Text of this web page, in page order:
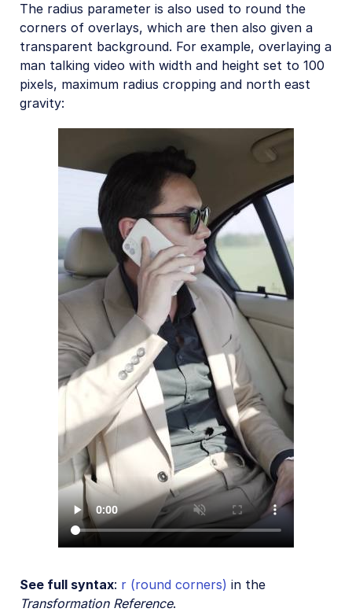
The radius parameter is also used to round the
corners of overlays, which are then also given a
transparent background. For example, overlaying a
man talking video with width and height set to 100
pixels, maximum radius cropping and north east
gravity:
See full syntax: r (round corners) in the
Transformation Reference.